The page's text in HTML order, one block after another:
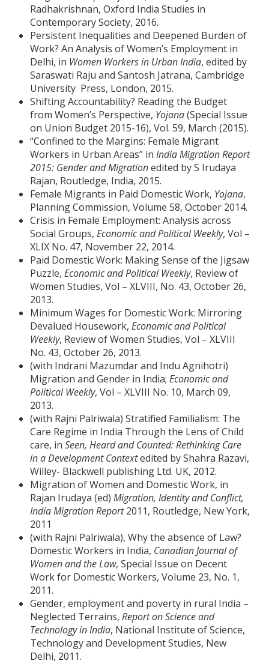
Radhakrishnan, Oxford India Studies in
Contemporary Society, 2016.
Persistent Inequalities and Deepened Burden of
Work? An Analysis of Women’s Employment in
Delhi, in Women Workers in Urban India, edited by
Saraswati Raju and Santosh Jatrana, Cambridge
University Press, London, 2015.
Shifting Accountability? Reading the Budget
from Women’s Perspective, Yojana(Special Issue
on Union Budget 2015-16), Vol. 59, March (2015).
“Confined to the Margins: Female Migrant
Workers in Urban Areas” in India Migration Report
2015: Gender and Migrationedited by S Irudaya
Rajan, Routledge, India, 2015.
Female Migrants in Paid Domestic Work, Yojana,
Planning Commission, Volume 58, October 2014.
Crisis in Female Employment: Analysis across
Social Groups, Economic and Political Weekly, Vol –
XLIX No. 47, November 22, 2014.
Paid Domestic Work: Making Sense of the Jigsaw
Puzzle, Economic and Political Weekly, Review of
Women Studies, Vol – XLVIII, No. 43, October 26,
2013.
Minimum Wages for Domestic Work: Mirroring
Devalued Housework, Economic and Political
Weekly, Review of Women Studies, Vol – XLVIII
No. 43, October 26, 2013.
(with Indrani Mazumdar and Indu Agnihotri)
Migration and Gender in India; Economic and
Political Weekly, Vol – XLVIII No. 10, March 09,
2013.
(with Rajni Palriwala) Stratified Familialism: The
Care Regime in India Through the Lens of Child
care, in Seen, Heard and Counted: Rethinking Care
in a Development Contextedited by Shahra Razavi,
Willey- Blackwell publishing Ltd. UK, 2012.
Migration of Women and Domestic Work, in
Rajan Irudaya (ed) Migration, Identity and Conflict,
India Migration Report2011, Routledge, New York,
2011
(with Rajni Palriwala), Why the absence of Law?
Domestic Workers in India, Canadian Journal of
Women and the Law, Special Issue on Decent
Work for Domestic Workers, Volume 23, No. 1,
2011.
Gender, employment and poverty in rural India –
Neglected Terrains, Report on Science and
Technology in India, National Institute of Science,
Technology and Development Studies, New
Delhi, 2011.